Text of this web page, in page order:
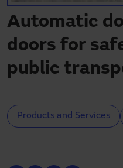
Automatic
doors for
public
Products and Services